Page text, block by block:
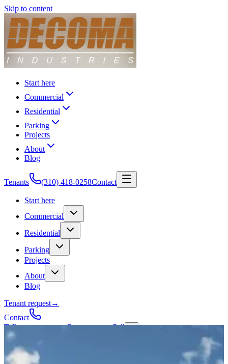
Skip to content
Start here
Commercial
Residential
Parking
Projects
About
Blog
Tenants (310) 418-0258Contact
Start here
Commercial
Residential
Parking
Projects
About
Blog
Tenant request→
Contact
Talk to a contractorGet a quote→Call